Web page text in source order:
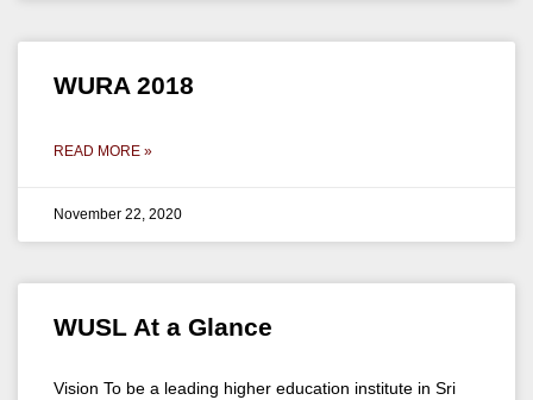
WURA 2018
READ MORE »
November 22, 2020
WUSL At a Glance
Vision To be a leading higher education institute in Sri